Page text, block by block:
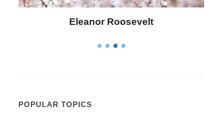
Letitia Elizabeth Landon
POPULAR TOPICS